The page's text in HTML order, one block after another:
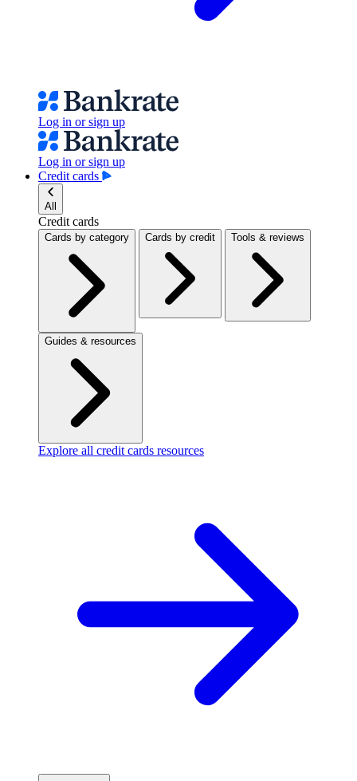
Log in or sign up
Log in or sign up
Credit cards
All
Credit cards
Cards by category Cards by credit Tools & reviews
Guides & resources
Explore all credit cards resources